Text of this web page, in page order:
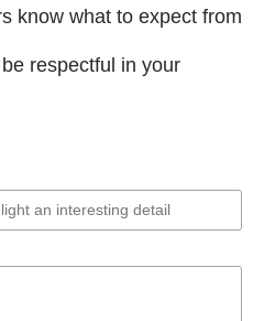
know what to expect from
respectful in your